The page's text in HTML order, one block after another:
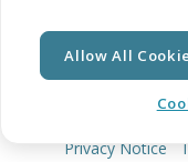
Privacy Notice
Allow All